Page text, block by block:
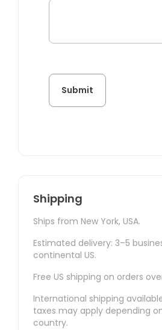
Shipping
Ships from New York, USA.
Estimated delivery: 3–5
continental US.
Free US shipping on orders
International shipping
taxes may apply depending
country.